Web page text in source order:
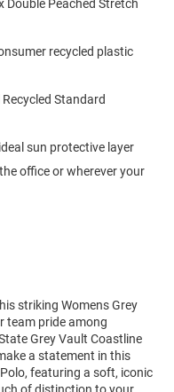
Double Peached Stretch
recycled plastic
Standard
sun protective layer
office or wherever your
striking Womens Grey
team pride among
Grey Vault Coastline
a statement in this
featuring a soft, iconic